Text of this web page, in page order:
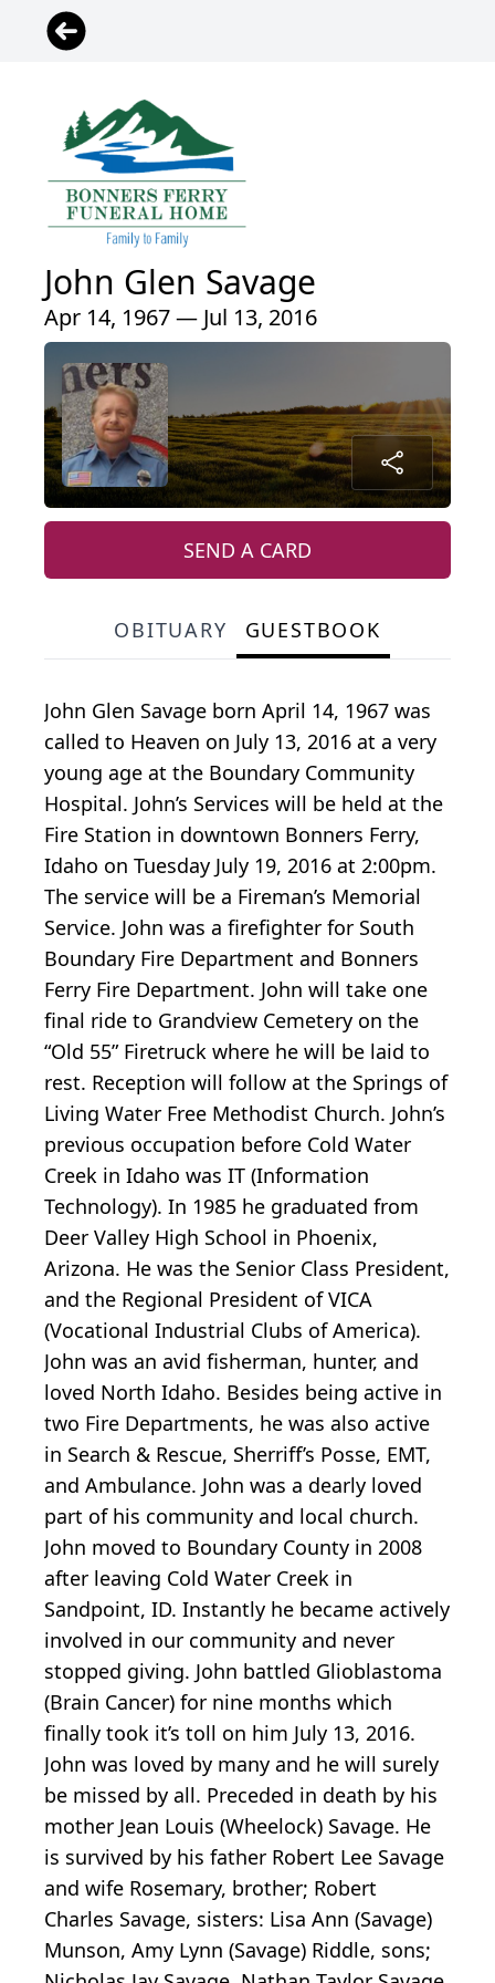
John Glen Savage
Apr 14, 1967 — Jul 13, 2016
SEND A CARD
OBITUARY GUESTBOOK
John Glen Savage born April 14, 1967 was
called to Heaven on July 13, 2016 at a very
young age at the Boundary Community
Hospital. John’s Services will be held at the
Fire Station in downtown Bonners Ferry,
Idaho on Tuesday July 19, 2016 at 2:00pm.
The service will be a Fireman’s Memorial
Service. John was a firefighter for South
Boundary Fire Department and Bonners
Ferry Fire Department. John will take one
final ride to Grandview Cemetery on the
“Old 55” Firetruck where he will be laid to
rest. Reception will follow at the Springs of
Living Water Free Methodist Church. John’s
previous occupation before Cold Water
Creek in Idaho was IT (Information
Technology). In 1985 he graduated from
Deer Valley High School in Phoenix,
Arizona. He was the Senior Class President,
and the Regional President of VICA
(Vocational Industrial Clubs of America).
John was an avid fisherman, hunter, and
loved North Idaho. Besides being active in
two Fire Departments, he was also active
in Search & Rescue, Sherriff’s Posse, EMT,
and Ambulance. John was a dearly loved
part of his community and local church.
John moved to Boundary County in 2008
after leaving Cold Water Creek in
Sandpoint, ID. Instantly he became actively
involved in our community and never
stopped giving. John battled Glioblastoma
(Brain Cancer) for nine months which
finally took it’s toll on him July 13, 2016.
John was loved by many and he will surely
be missed by all. Preceded in death by his
mother Jean Louis (Wheelock) Savage. He
is survived by his father Robert Lee Savage
and wife Rosemary, brother; Robert
Charles Savage, sisters: Lisa Ann (Savage)
Munson, Amy Lynn (Savage) Riddle, sons;